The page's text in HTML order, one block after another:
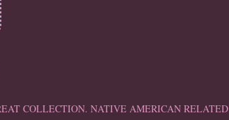
COLLECTION. NATIVE AMERICAN RELATED